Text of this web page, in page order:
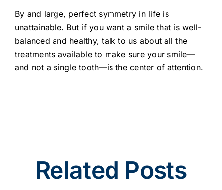
By and large, perfect symmetry in life is
unattainable. But if you want a smile that is well-
balanced and healthy, talk to us about all the
treatments available to make sure your smile—
and not a single tooth—is the center of attention.
Related Posts